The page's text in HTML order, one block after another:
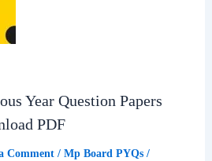
Year Question Papers
PDF
Comment / Mp Board PYQs/